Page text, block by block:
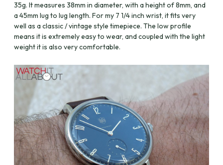
35g. It measures 38mm in diameter, with a height of 8mm, and
a 45mm lug to lug length. For my 7 1/4 inch wrist, it fits very
well as a classic / vintage style timepiece. The low profile
means it is extremely easy to wear, and coupled with the light
weight it is also very comfortable.